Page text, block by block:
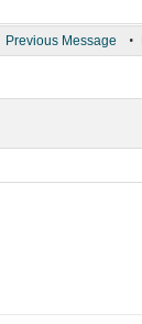
Previous Message •